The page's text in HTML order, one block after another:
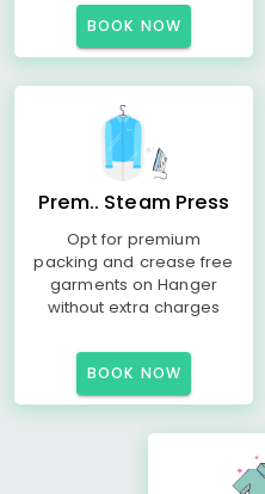
BOOK NOW
Prem.. Steam Press
Opt for premium
packing and crease free
garments on Hanger
without extra charges
BOOK NOW